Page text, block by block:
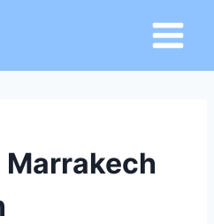
Marrakech